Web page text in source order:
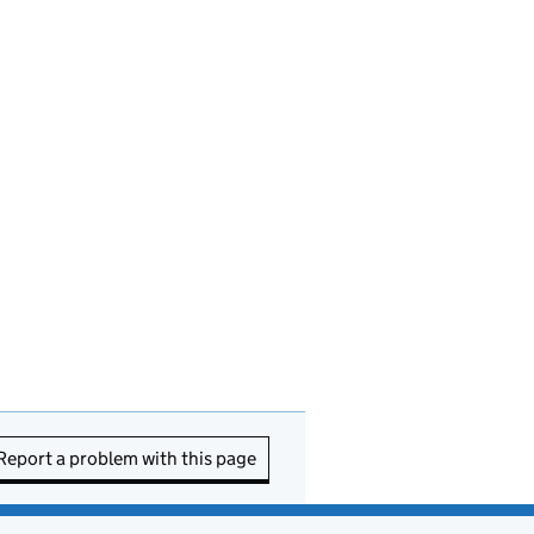
a problem with this page